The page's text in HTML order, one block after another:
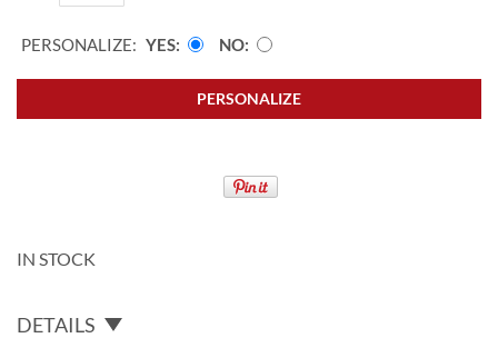
PERSONALIZE: YES NO
PERSONALIZE
IN STOCK
DETAILS